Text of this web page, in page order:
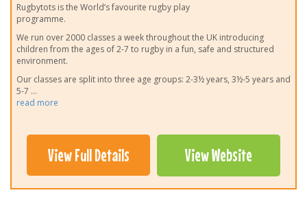
Rugbytots is the World’s favourite rugby play
programme.
We run over 2000 classes a week throughout the UK introducing
children from the ages of 2-7 to rugby in a fun, safe and structured
environment.
Our classes are split into three age groups: 2-3½ years, 3½-5 years and
5-7 ...
read more
View Full Details View Website